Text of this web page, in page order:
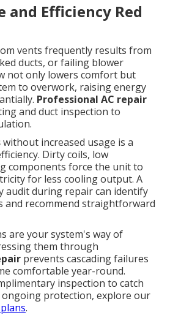
and Efficiency Red
vents frequently results from
ducts, or failing blower
not only lowers comfort but
to overwork, raising energy
Professional AC repair
and duct inspection to
without increased usage is a
Dirty coils, low
components force the unit to
for less cooling output. A
audit during repair can identify
and recommend straightforward
are your system's way of
them through
prevents cascading failures
comfortable year-round.
inspection to catch
ongoing protection, explore our
.